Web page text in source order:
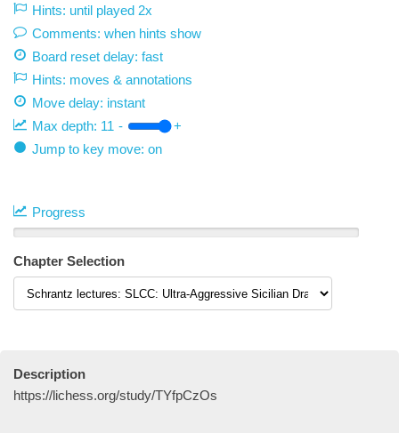
Hints: until played 2x
Comments: when hints show
Board reset delay: fast
Hints: moves & annotations
Move delay: instant
Max depth: 11 -
+
Jump to key move: on
Progress
Chapter Selection
Description
https://lichess.org/study/TYfpCzOs